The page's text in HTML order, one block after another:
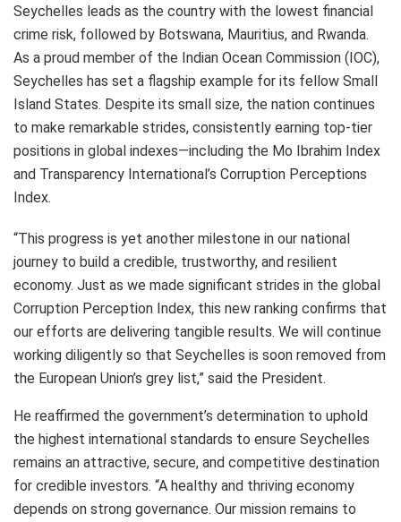
Seychelles leads as the country with the lowest financial
crime risk, followed by Botswana, Mauritius, and Rwanda.
As a proud member of the Indian Ocean Commission (IOC),
Seychelles has set a flagship example for its fellow Small
Island States. Despite its small size, the nation continues
to make remarkable strides, consistently earning top-tier
positions in global indexes—including the Mo Ibrahim Index
and Transparency International’s Corruption Perceptions
Index.
“This progress is yet another milestone in our national
journey to build a credible, trustworthy, and resilient
economy. Just as we made significant strides in the global
Corruption Perception Index, this new ranking confirms that
our efforts are delivering tangible results. We will continue
working diligently so that Seychelles is soon removed from
the European Union’s grey list,” said the President.
He reaffirmed the government’s determination to uphold
the highest international standards to ensure Seychelles
remains an attractive, secure, and competitive destination
for credible investors. “A healthy and thriving economy
depends on strong governance. Our mission remains to